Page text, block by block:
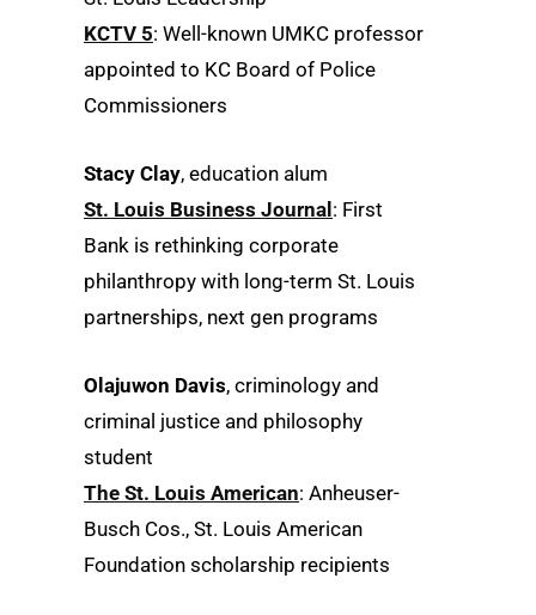
KCTV 5: Well-known UMKC professor
appointed to KC Board of Police
Commissioners
Stacy Clay, education alum
St. Louis Business Journal: First
Bank is rethinking corporate
philanthropy with long-term St. Louis
partnerships, next gen programs
Olajuwon Davis, criminology and
criminal justice and philosophy
student
The St. Louis American: Anheuser-
Busch Cos., St. Louis American
Foundation scholarship recipients